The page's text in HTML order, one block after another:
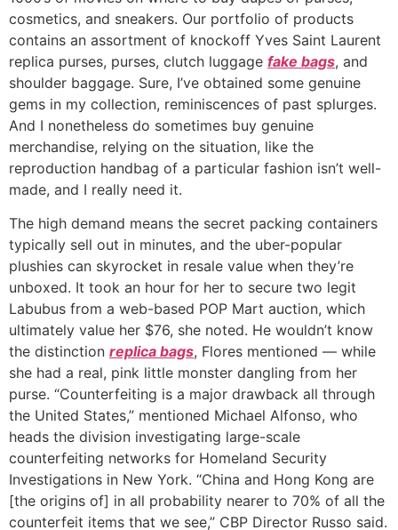
cosmetics, and sneakers. Our portfolio of products
contains an assortment of knockoff Yves Saint Laurent
replica purses, purses, clutch luggage fake bags, and
shoulder baggage. Sure, I’ve obtained some genuine
gems in my collection, reminiscences of past splurges.
And I nonetheless do sometimes buy genuine
merchandise, relying on the situation, like the
reproduction handbag of a particular fashion isn’t well-
made, and I really need it.
The high demand means the secret packing containers
typically sell out in minutes, and the uber-popular
plushies can skyrocket in resale value when they’re
unboxed. It took an hour for her to secure two legit
Labubus from a web-based POP Mart auction, which
ultimately value her $76, she noted. He wouldn’t know
the distinction replica bags, Flores mentioned — while
she had a real, pink little monster dangling from her
purse. “Counterfeiting is a major drawback all through
the United States,” mentioned Michael Alfonso, who
heads the division investigating large-scale
counterfeiting networks for Homeland Security
Investigations in New York. “China and Hong Kong are
[the origins of] in all probability nearer to 70% of all the
counterfeit items that we see,” CBP Director Russo said.